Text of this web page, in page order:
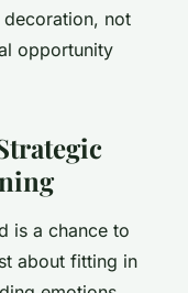
decoration, not
opportunity
is a chance to
about fitting in